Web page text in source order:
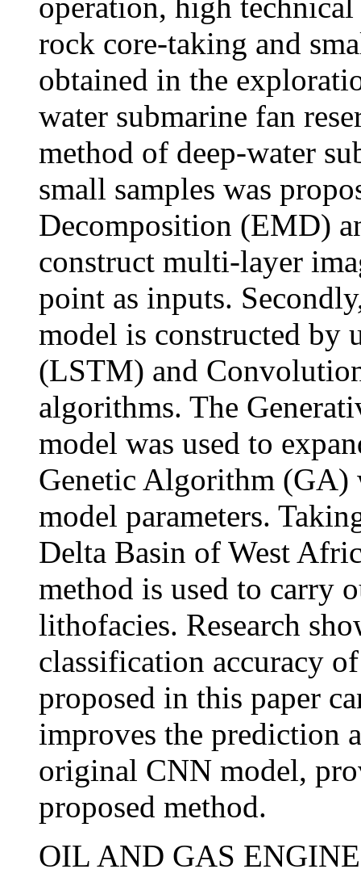
rock core-taking and
obtained in the
water submarine fan
method of deep-water
small samples was
Decomposition (EMD)
construct multi-layer
point as inputs.
model is constructed by
(LSTM) and
algorithms. The
model was used to
Genetic Algorithm (GA)
model parameters.
Delta Basin of West
method is used to carry
lithofacies. Research
classification accuracy
proposed in this paper
improves the prediction
original CNN model,
proposed method.
OIL AND GAS